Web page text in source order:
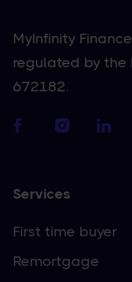
MyInfinity
regulated by the
672182.
Services
First time buyer
Remortgage